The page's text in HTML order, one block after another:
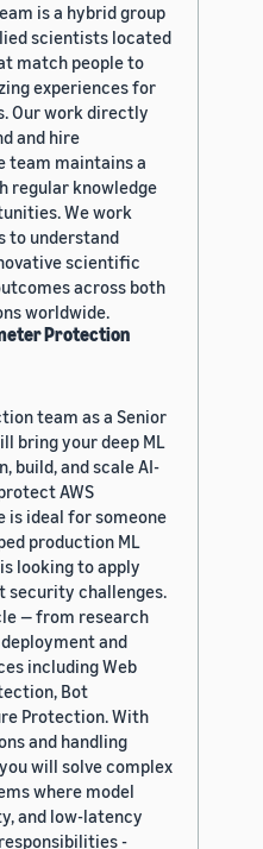
is a hybrid group
scientists located
match people to
experiences for
Our work directly
and hire
team maintains a
regular knowledge
We work
to understand
scientific
across both
worldwide.
Protection
team as a Senior
bring your deep ML
build, and scale AI-
AWS
is ideal for someone
production ML
looking to apply
security challenges.
— from research
and
including Web
Bot
Protection. With
and handling
will solve complex
where model
and low-latency
-